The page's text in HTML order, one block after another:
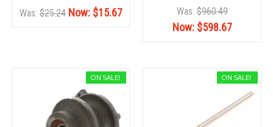
Was: $25.24 Now: $15.67
Was:$960.49
Now: $598.67
ON SALE! ON SALE!